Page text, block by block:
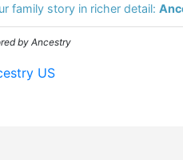
family story in richer detail:
by Ancestry